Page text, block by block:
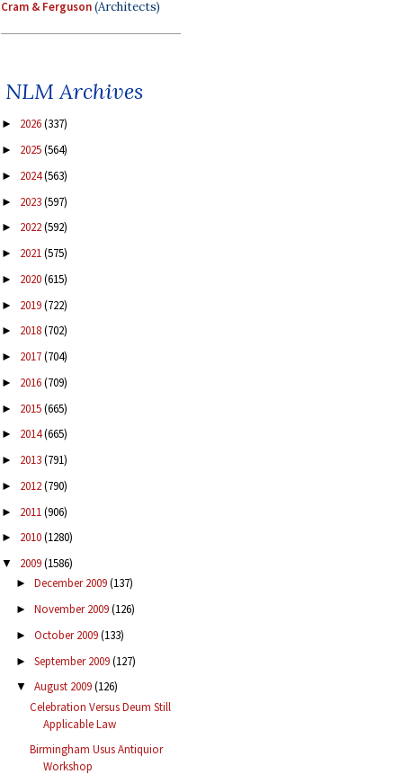
Cram & Ferguson(Architects)
NLM Archives
► 2026(337)
► 2025(564)
► 2024(563)
► 2023(597)
► 2022(592)
► 2021(575)
► 2020(615)
► 2019(722)
► 2018(702)
► 2017(704)
► 2016(709)
► 2015(665)
► 2014(665)
► 2013(791)
► 2012(790)
► 2011(906)
► 2010(1280)
▼ 2009(1586)
► December 2009(137)
► November 2009(126)
► October 2009(133)
► September 2009(127)
▼ August 2009(126)
Celebration Versus Deum Still
Applicable Law
Birmingham Usus Antiquior
Workshop